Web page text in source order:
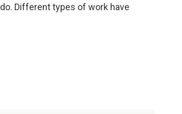
Different types of work have